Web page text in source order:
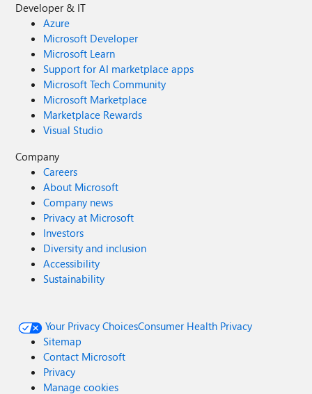
Developer & IT
Azure
Microsoft Developer
Microsoft Learn
Support for AI marketplace apps
Microsoft Tech Community
Microsoft Marketplace
Marketplace Rewards
Visual Studio
Company
Careers
About Microsoft
Company news
Privacy at Microsoft
Investors
Diversity and inclusion
Accessibility
Sustainability
Your Privacy ChoicesConsumer Health Privacy
Sitemap
Contact Microsoft
Privacy
Manage cookies